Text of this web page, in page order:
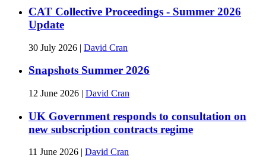
CAT Collective Proceedings - Summer 2026
Update
30 July 2026 | David Cran
Snapshots Summer 2026
12 June 2026 | David Cran
UK Government responds to consultation on
new subscription contracts regime
11 June 2026 David Cran